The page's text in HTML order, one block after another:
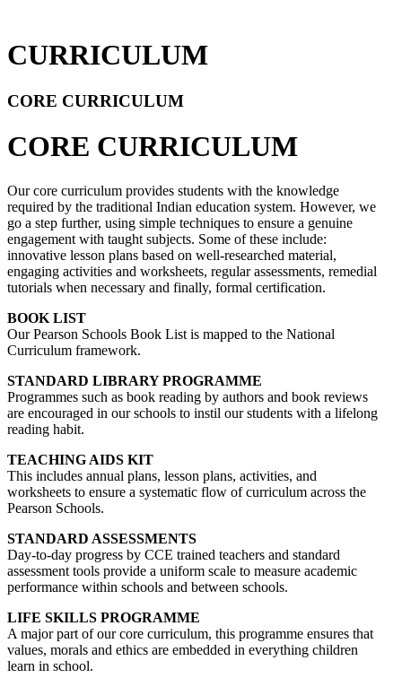
CURRICULUM
CORE CURRICULUM
CORE CURRICULUM
Our core curriculum provides students with the knowledge
required by the traditional Indian education system. However, we
go a step further, using simple techniques to ensure a genuine
engagement with taught subjects. Some of these include:
innovative lesson plans based on well-researched material,
engaging activities and worksheets, regular assessments, remedial
tutorials when necessary and finally, formal certification.
BOOK LIST
Our Pearson Schools Book List is mapped to the National
Curriculum framework.
STANDARD LIBRARY PROGRAMME
Programmes such as book reading by authors and book reviews
are encouraged in our schools to instil our students with a lifelong
reading habit.
TEACHING AIDS KIT
This includes annual plans, lesson plans, activities, and
worksheets to ensure a systematic flow of curriculum across the
Pearson Schools.
STANDARD ASSESSMENTS
Day-to-day progress by CCE trained teachers and standard
assessment tools provide a uniform scale to measure academic
performance within schools and between schools.
LIFE SKILLS PROGRAMME
A major part of our core curriculum, this programme ensures that
values, morals and ethics are embedded in everything children
learn in school.